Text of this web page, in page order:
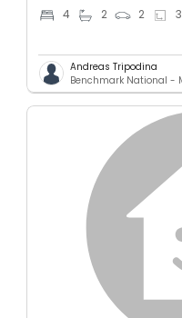
4 2 2
Andreas Tripodina
Benchmark National -